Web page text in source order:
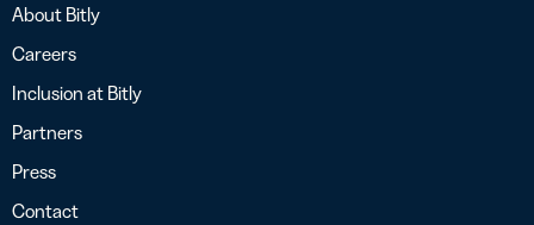
About Bitly
Careers
Inclusion at Bitly
Partners
Press
Contact